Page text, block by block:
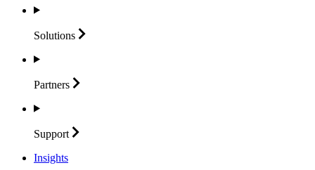
Solutions
Partners
Support
Insights